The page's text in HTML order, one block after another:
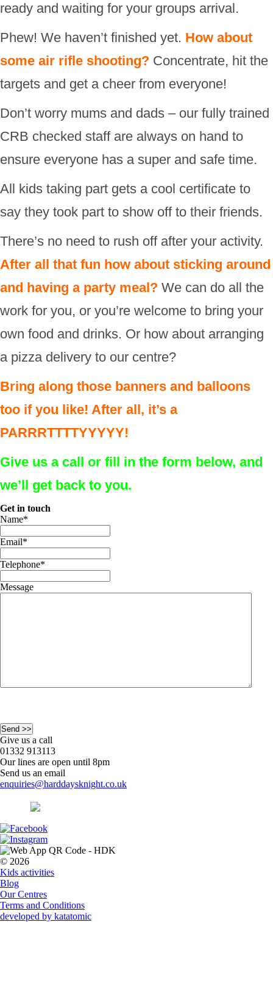
ready and waiting for your groups arrival.
Phew! We haven’t finished yet. How about
some air rifle shooting? Concentrate, hit the
targets and get a cheer from everyone!
Don’t worry mums and dads – our fully trained
CRB checked staff are always on hand to
ensure everyone has a super and safe time.
All kids taking part gets a cool certificate to
say they took part to show off to their friends.
There’s no need to rush off after your activity.
After all that fun how about sticking around
and having a party meal? We can do all the
work for you, or you’re welcome to bring your
own food and drinks. Or how about arranging
a pizza delivery to our centre?
Bring along those banners and balloons
too if you like! After all, it’s a
PARRRTTTTYYYYY!
Give us a call or fill in the form below, and
we’ll get back to you.
Get in touch
Name*
Email*
Telephone*
Message
Give us a call
01332 913113
Our lines are open until 8pm
Send us an email
enquiries@harddaysknight.co.uk
© 2026
Kids activities
Blog
Our Centres
Terms and Conditions
developed by katatomic